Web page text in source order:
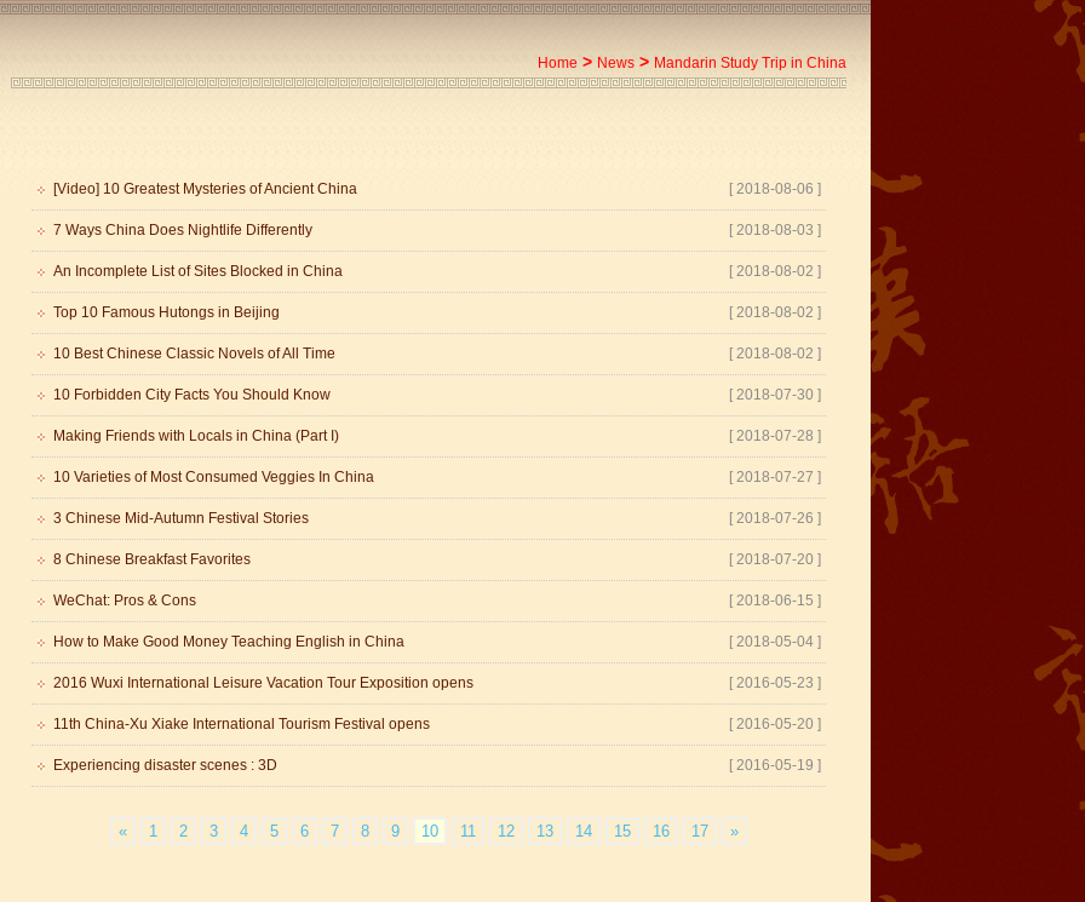
that combines classical charm, delicious food, and fun activities
Stem Cell Research
starts
Anais 企业表扬信
that combines classical charm, delicious food, and fun activities
Home > News > Mandarin Study Trip in China
[Video] 10 Greatest Mysteries of Ancient China [ 2018-08-06 ]
7 Ways China Does Nightlife Differently [ 2018-08-03 ]
An Incomplete List of Sites Blocked in China [ 2018-08-02 ]
Top 10 Famous Hutongs in Beijing [ 2018-08-02 ]
10 Best Chinese Classic Novels of All Time [ 2018-08-02 ]
10 Forbidden City Facts You Should Know [ 2018-07-30 ]
Making Friends with Locals in China (Part I) [ 2018-07-28 ]
10 Varieties of Most Consumed Veggies In China [ 2018-07-27 ]
3 Chinese Mid-Autumn Festival Stories [ 2018-07-26 ]
8 Chinese Breakfast Favorites [ 2018-07-20 ]
WeChat: Pros & Cons [ 2018-06-15 ]
How to Make Good Money Teaching English in China [ 2018-05-04 ]
2016 Wuxi International Leisure Vacation Tour Exposition opens [ 2016-05-23 ]
11th China-Xu Xiake International Tourism Festival opens [ 2016-05-20 ]
Experiencing disaster scenes : 3D [ 2016-05-19 ]
« 1 2 3 4 5 6 7 8 9 10 11 12 13 14 15 16 17 »